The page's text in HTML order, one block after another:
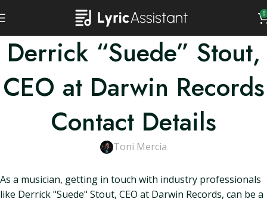
0
Derrick “Suede” Stout,
CEO at Darwin Records
Contact Details
Toni Mercia
As a musician, getting in touch with industry professionals
like Derrick "Suede" Stout, CEO at Darwin Records, can be a